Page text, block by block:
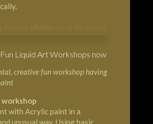
Liquid Art Workshops now
creative fun workshop having
with Acrylic paint in a
unusual way. Using basic